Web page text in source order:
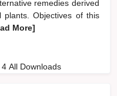
remedies derived
plants. Objectives of this
More]
4 All Downloads